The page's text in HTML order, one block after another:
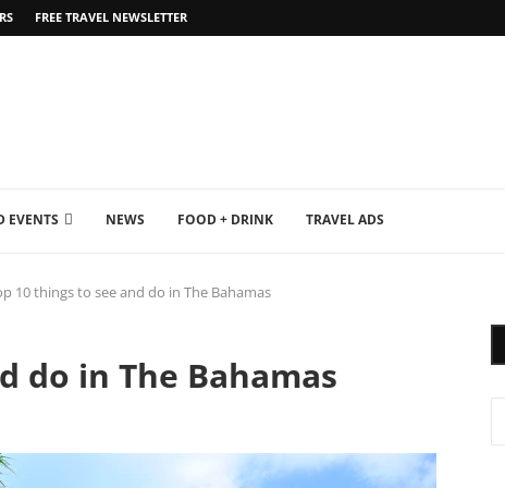
FREE TRAVEL NEWSLETTER
EVENTS NEWS FOOD + DRINK TRAVEL ADS
10 things to see and do in The Bahamas
do in The Bahamas